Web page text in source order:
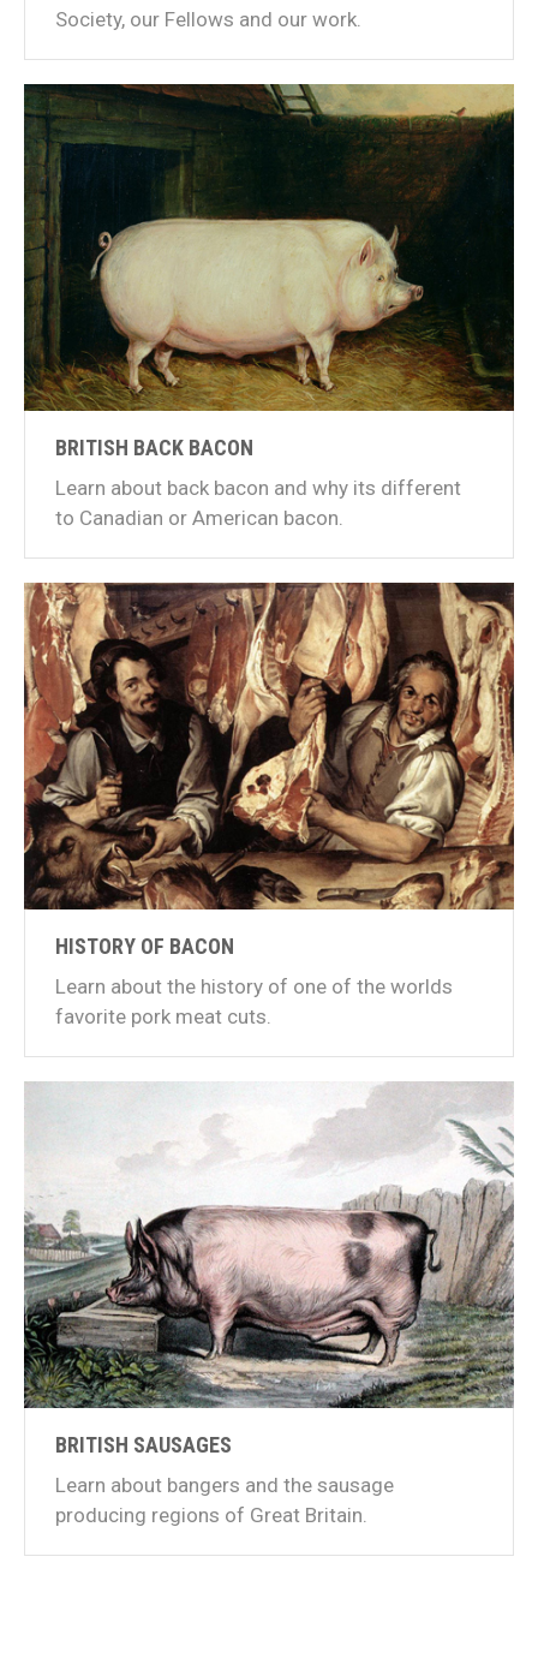
Society, our Fellows and our work.
BRITISH BACK BACON
Learn about back bacon and why its different
to Canadian or American bacon.
HISTORY OF BACON
Learn about the history of one of the worlds
favorite pork meat cuts.
BRITISH SAUSAGES
Learn about bangers and the sausage
producing regions of Great Britain.